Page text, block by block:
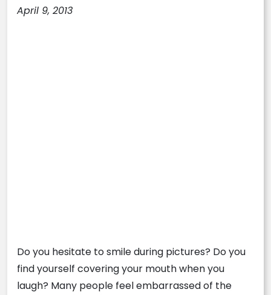
April 9, 2013
Do you hesitate to smile during pictures? Do you
find yourself covering your mouth when you
laugh? Many people feel embarrassed of the